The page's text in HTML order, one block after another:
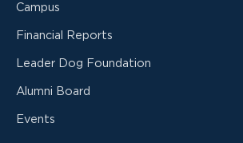
Campus
Financial Reports
Leader Dog Foundation
Alumni Board
Events